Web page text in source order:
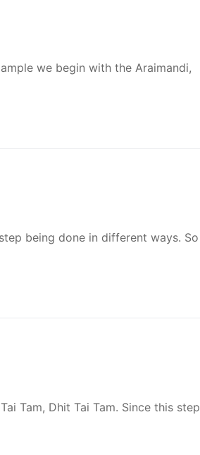
we begin with the Araimandi,
being done in different ways. So
Tam, Dhit Tai Tam. Since this step